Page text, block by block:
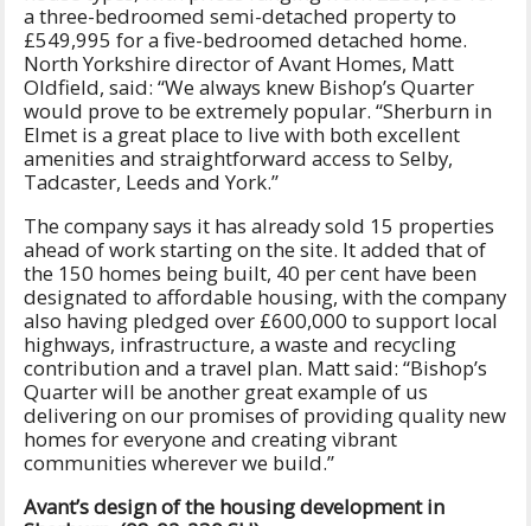
a three-bedroomed semi-detached property to
£549,995 for a five-bedroomed detached home.
North Yorkshire director of Avant Homes, Matt
Oldfield, said: “We always knew Bishop’s Quarter
would prove to be extremely popular. “Sherburn in
Elmet is a great place to live with both excellent
amenities and straightforward access to Selby,
Tadcaster, Leeds and York.”
The company says it has already sold 15 properties
ahead of work starting on the site. It added that of
the 150 homes being built, 40 per cent have been
designated to affordable housing, with the company
also having pledged over £600,000 to support local
highways, infrastructure, a waste and recycling
contribution and a travel plan. Matt said: “Bishop’s
Quarter will be another great example of us
delivering on our promises of providing quality new
homes for everyone and creating vibrant
communities wherever we build.”
Avant’s design of the housing development in